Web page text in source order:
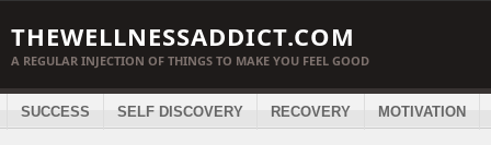
THEWELLNESSADDICT.COM
A REGULAR INJECTION OF THINGS TO MAKE YOU FEEL GOOD
SUCCESS SELF DISCOVERY RECOVERY MOTIVATION